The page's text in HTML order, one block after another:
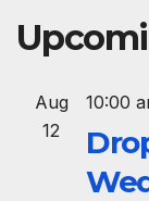
Aug
12
10:00